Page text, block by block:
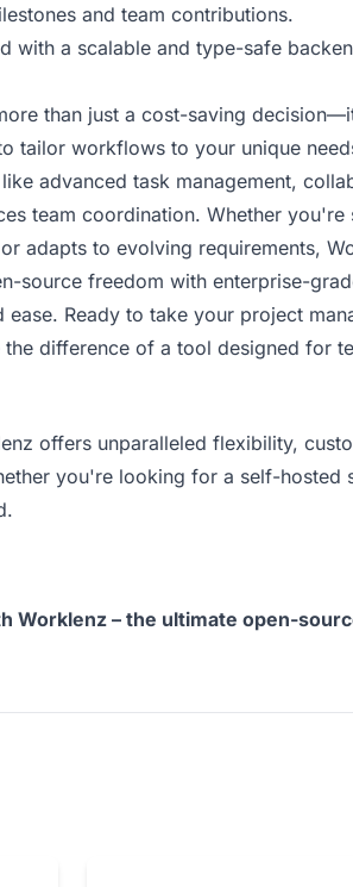
and team contributions.
with a scalable and type-safe
than just a cost-saving
tailor workflows to your unique
advanced task management,
team coordination. Whether you're
adapts to evolving requirements,
source freedom with enterprise-
Ready to take your project
difference of a tool designed for
offers unparalleled flexibility,
you're looking for a self-hosted
Worklenz – the ultimate open-